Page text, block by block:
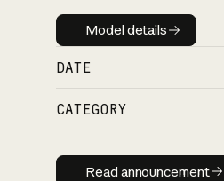
Model details
Model details
DATE
CATEGORY
Read
Read announcement